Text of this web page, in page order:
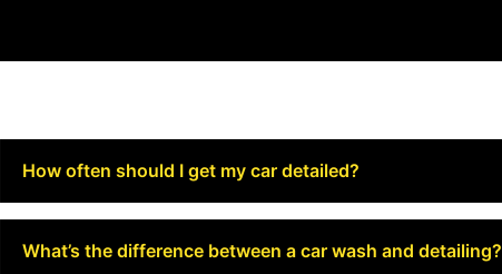
How often should I get my car detailed?
What’s the difference between a car wash and detailing?